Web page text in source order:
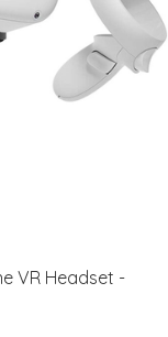
VR Headset -